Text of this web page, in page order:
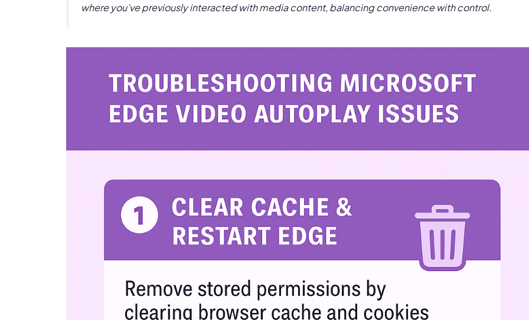
where you’ve previously interacted with media content, balancing convenience with control.